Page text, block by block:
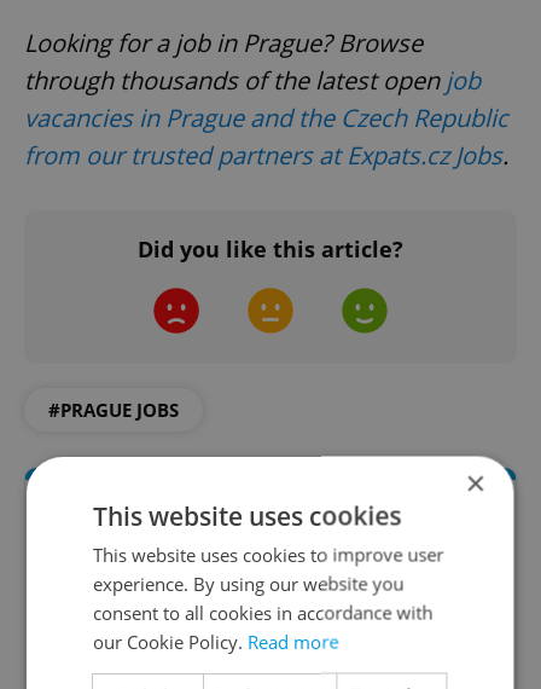
Looking for a job in Prague? Browse
through thousands of the latest open job
vacancies in Prague and the Czech Republic
from our trusted partners at Expats.cz Jobs.
Did you like this article?
#PRAGUE JOBS
×
This website uses cookies
This website uses cookies to improve user
experience. By using our website you
consent to all cookies in accordance with
our Cookie Policy. Read more